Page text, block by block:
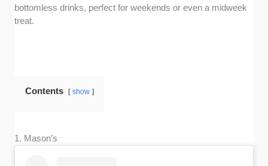
bottomless drinks, perfect for weekends or even a midweek
treat.
Contents show
1. Mason’s